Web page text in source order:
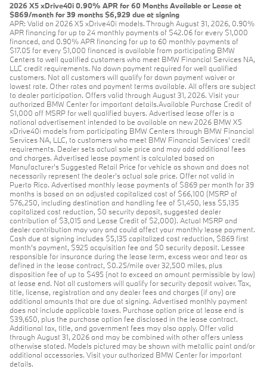
2026 X5 xDrive40i 0.90% APR for 60 Months Available or Lease at
$869/month for 39 months $6,929 due at signing
APR: Valid on 2026 X5 xDrive40i models. Through August 31, 2026, 0.90%
APR financing for up to 24 monthly payments of $42.06 for every $1,000
financed, and 0.90% APR financing for up to 60 monthly payments of
$17.05 for every $1,000 financed is available from participating BMW
Centers to well qualified customers who meet BMW Financial Services NA,
LLC credit requirements. No down payment required for well qualified
customers. Not all customers will qualify for down payment waiver or
lowest rate. Other rates and payment terms available. All offers are subject
to dealer participation. Offers valid through August 31, 2026. Visit your
authorized BMW Center for important details.Available Purchase Credit of
$1,000 off MSRP for well qualified buyers. Advertised lease offer is a
national advertisement intended to be available on new 2026 BMW X5
xDrive40i models from participating BMW Centers through BMW Financial
Services NA, LLC, to customers who meet BMW Financial Services' credit
requirements. Dealer sets actual sale price and may add additional fees
and charges. Advertised lease payment is calculated based on
Manufacturer’s Suggested Retail Price for vehicle as shown and does not
necessarily represent the dealer’s actual sale price. Offer not valid in
Puerto Rico. Advertised monthly lease payments of $869 per month for 39
months is based on an adjusted capitalized cost of $66,100 (MSRP of
$76,250, including destination and handling fee of $1,450, less $5,135
capitalized cost reduction, $0 security deposit, suggested dealer
contribution of $3,015 and Lease Credit of $2,000). Actual MSRP and
dealer contribution may vary and could affect your monthly lease payment.
Cash due at signing includes $5,135 capitalized cost reduction, $869 first
month's payment, $925 acquisition fee and $0 security deposit. Lessee
responsible for insurance during the lease term, excess wear and tear as
defined in the lease contract, $0.25/mile over 32,500 miles, plus
disposition fee of up to $495 (not to exceed an amount permissible by law)
at lease end. Not all customers will qualify for security deposit waiver. Tax,
title, license, registration and any dealer fees and charges (if any) are
additional amounts that are due at signing. Advertised monthly payment
does not include applicable taxes. Purchase option price at lease end is
$39,650, plus the purchase option fee disclosed in the lease contract.
Additional tax, title, and government fees may also apply. Offer valid
through August 31, 2026 and may be combined with other offers unless
otherwise stated. Models pictured may be shown with metallic paint and/or
additional accessories. Visit your authorized BMW Center for important
details.